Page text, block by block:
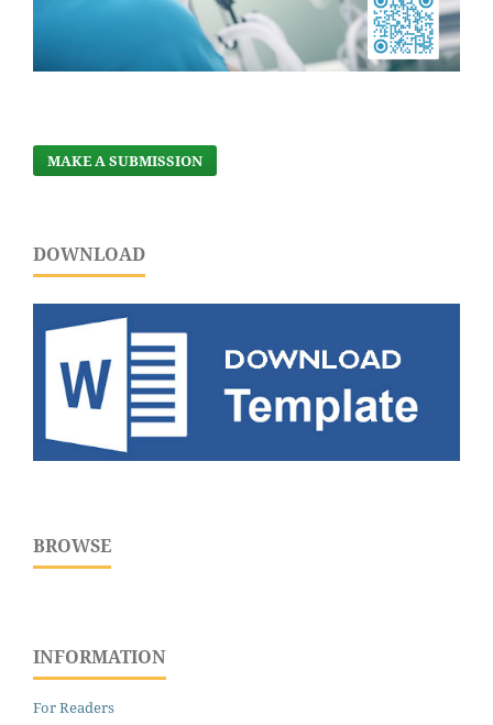
MAKE A SUBMISSION
DOWNLOAD
BROWSE
INFORMATION
For Readers